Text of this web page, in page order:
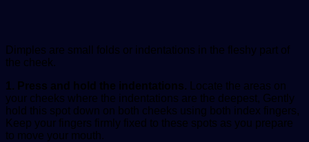
Dimples are small folds or indentations in the fleshy part of
the cheek.
1. Press and hold the indentations. Locate the areas on
your cheeks where the indentations are the deepest, Gently
hold this spot down on both cheeks using both index fingers,
Keep your fingers firmly fixed to these spots as you prepare
to move your mouth.